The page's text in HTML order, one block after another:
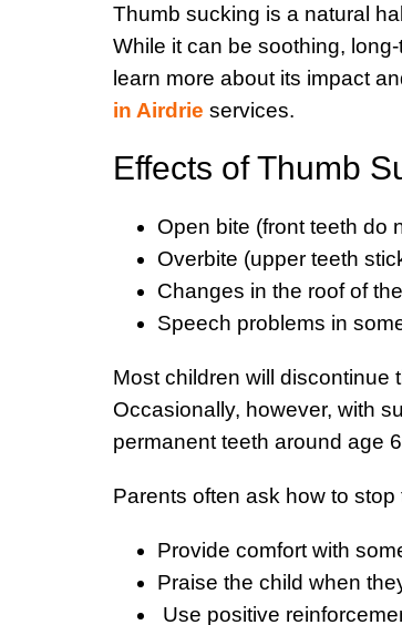
Thumb sucking is a natural
While it can be soothing,
learn more about its impact
in Airdrie services.
Effects of Thumb
Open bite (front teeth do
Overbite (upper teeth
Changes in the roof of
Speech problems in
Most children will discontinue
Occasionally, however, with
permanent teeth around age
Parents often ask how to
Provide comfort with
Praise the child when
Use positive